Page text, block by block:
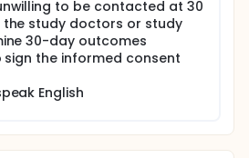
merely as the "A" and "B"
as either the "chemical-
arms. The writing committee
(1) assuming that "A"
arm and "B" the "electrical-
that "A" is the
and "B" the "chemical-first"
will be removed and only
submitted for publication.
to be contacted at 30
study doctors or study
30-day outcomes
sign the informed consent
English